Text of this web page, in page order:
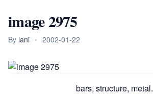
image 2975
By lani • 2002-01-22
bars, structure, metal.